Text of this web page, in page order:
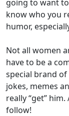
going to want
know who you
humor,
Not all women
have to be a
special brand
jokes, memes
really “get”
follow!